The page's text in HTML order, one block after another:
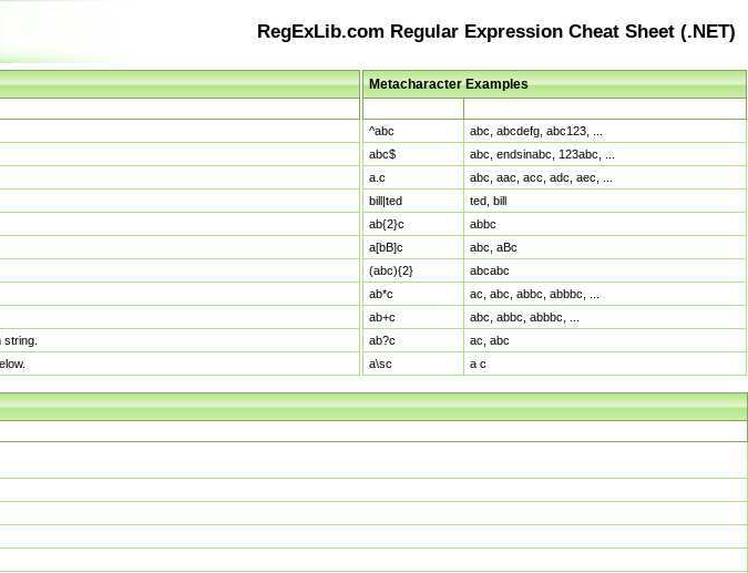
RegExLib.com Regular Expression Cheat Sheet (.NET)
Metacharacter Examples
^abc
abc, abcdefg, abc123, ...
abc$
abc, endsinabc, 123abc, ...
a.c
abc, aac, acc, adc, aec, ...
bill|ted
ted, bill
ab{2}c
abbc
a[bB]c
abc, aBc
(abc){2}
abcabc
ab*c
ac, abc, abbc, abbbc, ...
ab+c
abc, abbc, abbbc, ...
ab?c
ac, abc
a\sc
a c